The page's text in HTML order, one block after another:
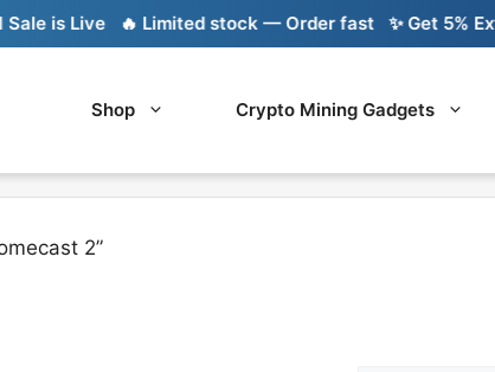
is Live 🔥 Limited stock — Order fast ✨ Get 5%
Shop Crypto Mining Gadgets
2”